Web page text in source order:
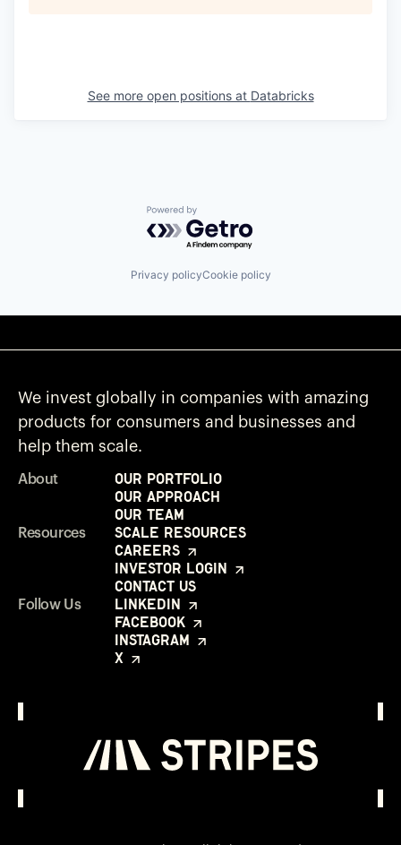
See more open positions at Databricks
Powered by Getro.com
Privacy policyCookie policy
We invest globally in companies with amazing
products for consumers and businesses and
help them scale.
About
Our Portfolio
Our Approach
Our Team
Resources
Scale Resources
Careers
Investor Login
Contact Us
Follow Us
LinkedIn
Facebook
Instagram
X